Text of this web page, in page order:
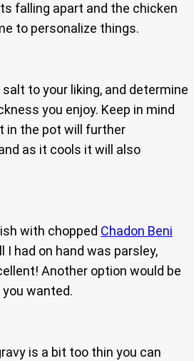
falling apart and the chicken
to personalize things.
to your liking, and determine
you enjoy. Keep in mind
in the pot will further
as it cools it will also
with chopped Chadon Beni
I had on hand was parsley,
Another option would be
you wanted.
is a bit too thin you can